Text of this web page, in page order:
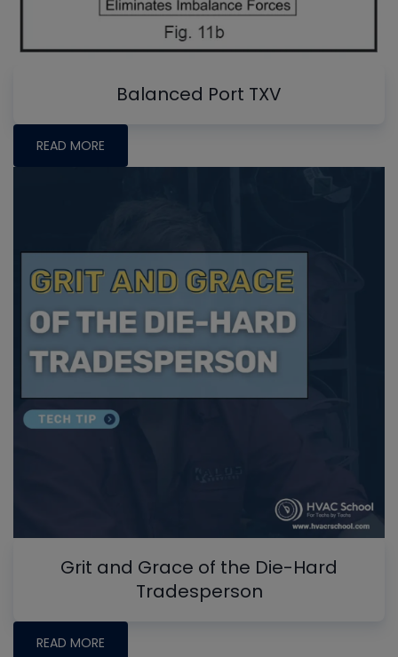
Balanced Port TXV
READ MORE
Grit and Grace of the Die-Hard
Tradesperson
READ MORE